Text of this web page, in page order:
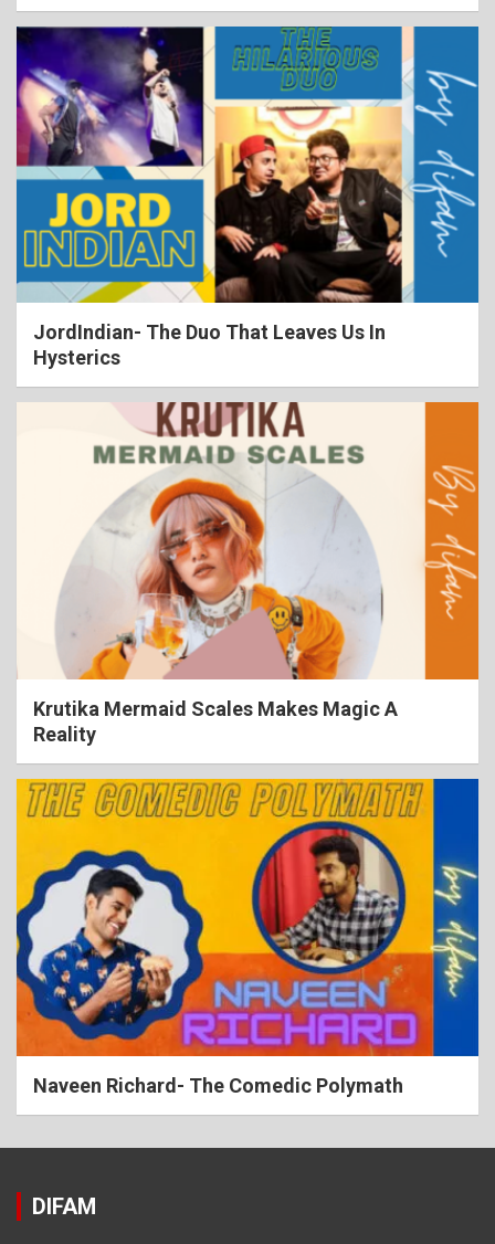
JordIndian- The Duo That Leaves Us In
Hysterics
Krutika Mermaid Scales Makes Magic A
Reality
Naveen Richard- The Comedic Polymath
DIFAM